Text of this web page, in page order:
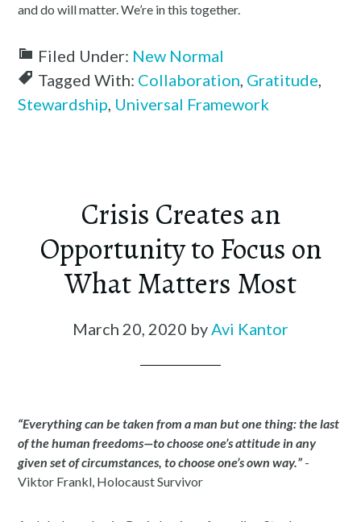
and do will matter. We’re in this together.
Filed Under: New Normal
Tagged With: Collaboration Gratitude
Stewardship Universal Framework
Crisis Creates an
Opportunity to Focus on
What Matters Most
March 20, 2020 by Avi Kantor
“Everything can be taken from a man but one thing: the last
of the human freedoms—to choose one’s attitude in any
given set of circumstances, to choose one’s own way.” -
Viktor Frankl, Holocaust Survivor